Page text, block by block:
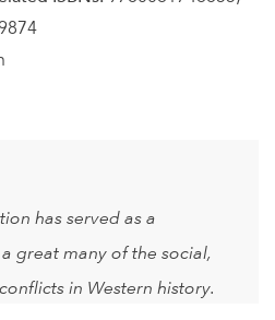
has served as a
great many of the social,
in Western history.